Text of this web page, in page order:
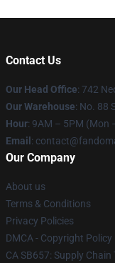
Contact Us
Our Head Office: 742
Our Warehouse: No. 88
Hour: 9AM – 5PM (Mon
Email :
Our Company
About us
Terms & Conditions
Privacy Policies
DMCA - Copyright Policy
CA SB657: Supply